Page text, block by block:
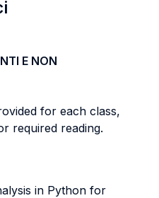
E NON
for each class,
required reading.
in Python for